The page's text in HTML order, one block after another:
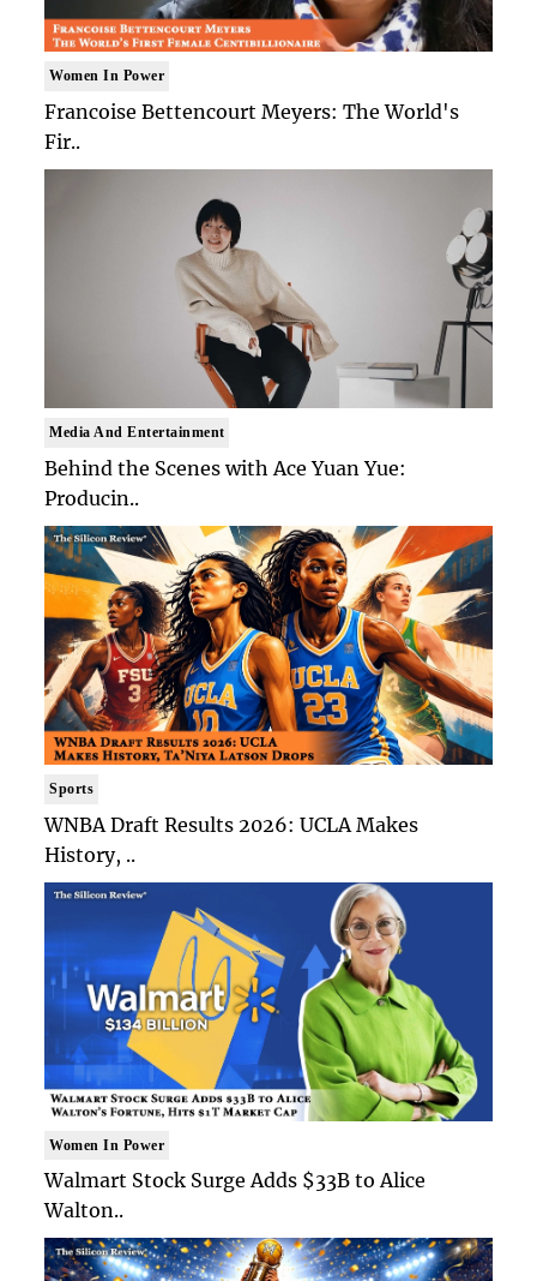
Women In Power
Francoise Bettencourt Meyers: The World's
Fir..
Media And Entertainment
Behind the Scenes with Ace Yuan Yue:
Producin..
Sports
WNBA Draft Results 2026: UCLA Makes
History, ..
Women In Power
Walmart Stock Surge Adds $33B to Alice
Walton..